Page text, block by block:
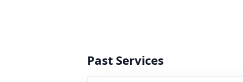
Past Services